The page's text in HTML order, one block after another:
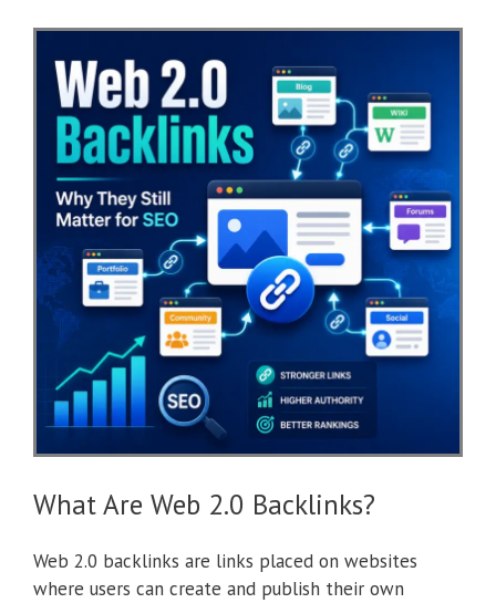
What Are Web 2.0 Backlinks?
Web 2.0 backlinks are links placed on websites
where users can create and publish their own